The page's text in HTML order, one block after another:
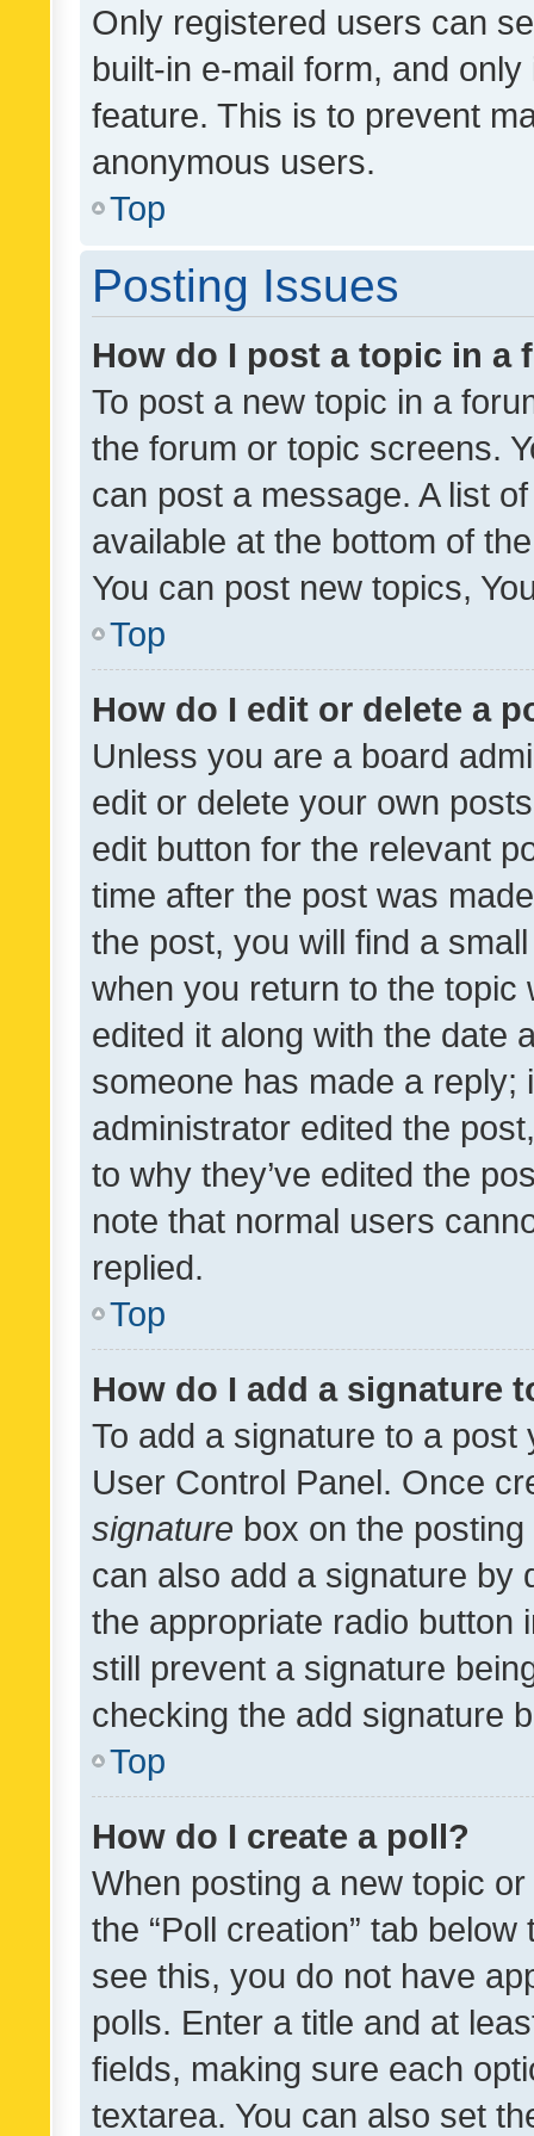
Only registered users can
built-in e-mail form, and
feature. This is to prevent
anonymous users.
Top
Posting Issues
How do I post a topic in a
To post a new topic in a
the forum or topic screens.
can post a message. A list
available at the bottom of
You can post new topics,
Top
How do I edit or delete a
Unless you are a board
edit or delete your own
edit button for the relevant
time after the post was
the post, you will find a
when you return to the
edited it along with the date
someone has made a reply;
administrator edited the
to why they’ve edited the
note that normal users
replied.
Top
How do I add a signature
To add a signature to a
User Control Panel. Once
signature box on the
can also add a signature by
the appropriate radio button
still prevent a signature
checking the add signature
Top
How do I create a poll?
When posting a new topic
the “Poll creation” tab
see this, you do not have
polls. Enter a title and at
fields, making sure each
textarea. You can also set